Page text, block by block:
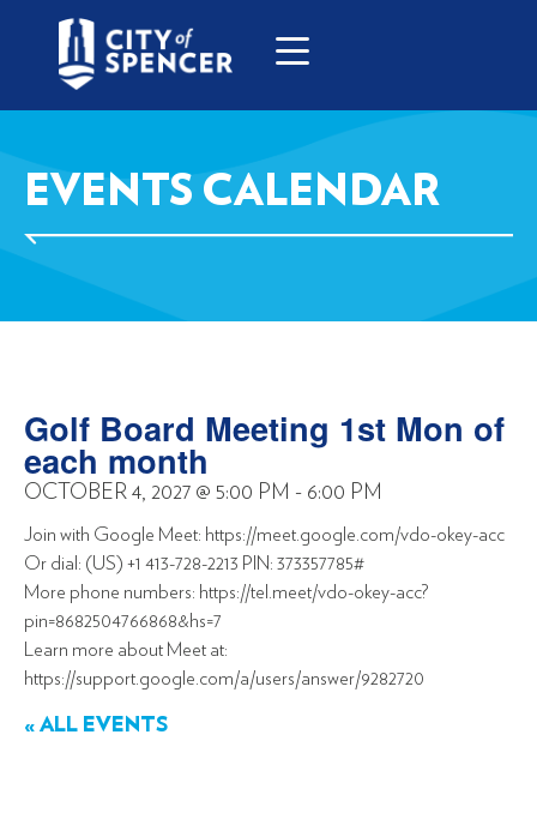
EVENTS CALENDAR
Golf Board Meeting 1st Mon of
each month
OCTOBER 4, 2027 @ 5:00 PM - 6:00 PM
Join with Google Meet: https://meet.google.com/vdo-okey-acc
Or dial: (US) +1 413-728-2213 PIN: 373357785#
More phone numbers: https://tel.meet/vdo-okey-acc?
pin=8682504766868&hs=7
Learn more about Meet at:
https://support.google.com/a/users/answer/9282720
« ALL EVENTS